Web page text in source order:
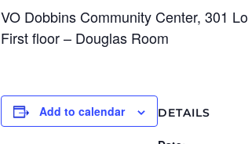
VO Dobbins Community Center, 301
First floor – Douglas Room
Add to calendar DETAILS